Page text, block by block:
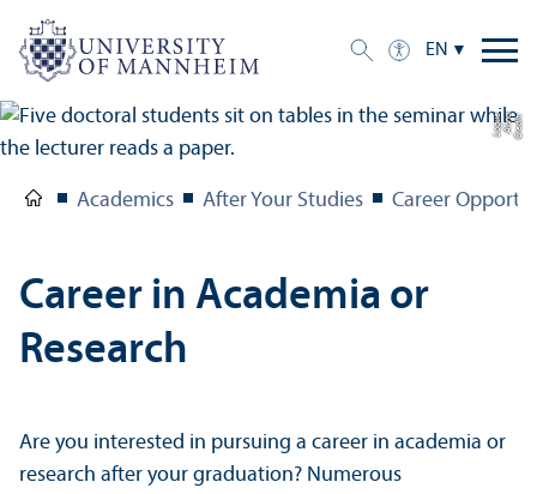
EN
C
r
e
di
t:
A
n
n
a
L
o
g
u
e
Academics After Your Studies Career
Career in Academia or
Research
Are you interested in pursuing a career in academia or
research after your graduation? Numerous